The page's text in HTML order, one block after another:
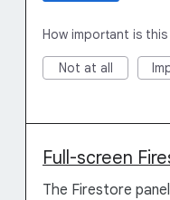
How important is
Not at all
Full-screen
The Firestore